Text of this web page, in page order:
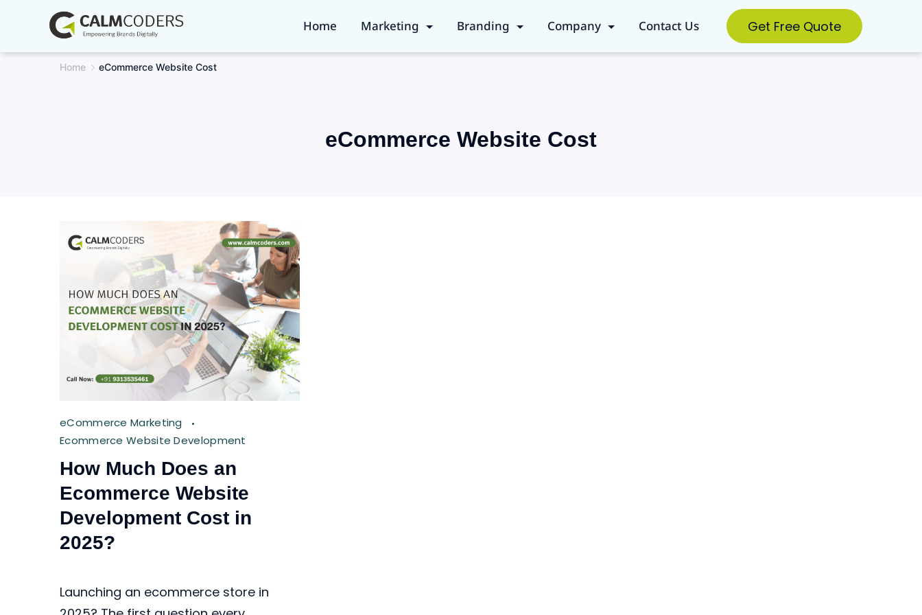
content
Home Marketing Branding Company Contact Us Get Free Quote
Home eCommerce Website Cost
eCommerce Website Cost
eCommerce Marketing
Ecommerce Website Development
How Much Does an
Ecommerce Website
Development Cost in
2025?
Launching an ecommerce store in